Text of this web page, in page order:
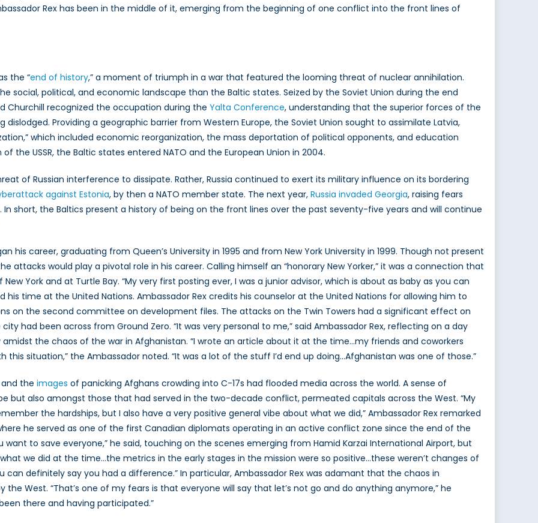
Rex has been in the middle of it, emerging from the beginning of one conflict into the front lines of
the “end of history,” a moment of triumph in a war that featured the looming threat of nuclear annihilation.
social, political, and economic landscape than the Baltic states. Seized by the Soviet Union during the end
Churchill recognized the occupation during the Yalta Conference, understanding that the superior forces of the
Providing a geographic barrier from Western Europe, the Soviet Union sought to assimilate Latvia,
which included economic reorganization, the mass deportation of political opponents, and education
the USSR, the Baltic states entered NATO and the European Union in 2004.
of Russian interference to dissipate. Rather, Russia continued to exert its military influence on its bordering
against Estonia, by then a NATO member state. The next year, Russia invaded Georgia, raising fears
short, the Baltics present a history of being on the front lines over the past seventy-five years and will continue
his career, graduating from Queen’s University in 1995 and from New York University in 1999. Though not present
attacks would play a pivotal role in his career. Calling himself an “honorary New Yorker,” it was a connection that
York and at Turtle Bay. “My very first posting ever, I was a junior advisor, which is about as baby as you can
time at the United Nations. Ambassador Rex credits his counselor at the United Nations for allowing him to
on the second committee on development files. The attacks on the Twin Towers had a significant effect on
had been across from Ground Zero. “It was very personal to me,” said Ambassador Rex, reflecting on a day
the chaos of the war in Afghanistan. “I wrote an article about it at the time…my friends and coworkers
situation,” the Ambassador noted. “It was a lot of the stuff I’d end up doing…Afghanistan was one of those.”
the images of panicking Afghans crowding into C-17s had flooded media across the world. A sense of
but also amongst those that had served in the two-decade conflict, permeated capitals across the West. “My
the hardships, but I also have a very positive general vibe about what we did,” Ambassador Rex remarked
he served as one of the first Canadian diplomats operating in an active conflict zone since the end of the
want to save everyone,” he said, touching on the scenes emerging from Hamid Karzai International Airport, but
we did at the time…the metrics in the early stages in the mission were so positive…these weren’t changes of
definitely say you had a difference.” In particular, Ambassador Rex was adamant that the chaos in
West. “That’s one of my fears is that everyone will say that let’s not go and do anything anymore,” he
there and having participated.”